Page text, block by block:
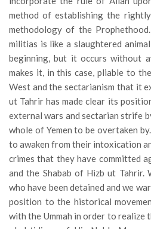
method of establishing the
methodology of the
militias is like a slaughtered
beginning, but it occurs without
makes it, in this case, pliable to
West and the sectarianism that it
ut Tahrir has made clear its
external wars and sectarian strife
whole of Yemen to be overtaken
to awaken from their intoxication
crimes that they have committed
and the Shabab of Hizb ut
who have been detained and we
position to the historical
with the Ummah in order to realize